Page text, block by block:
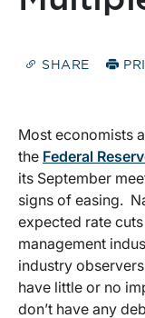
SHARE
Most economists
the Federal
its September
signs of easing.
expected rate
management
industry
have little or no
don’t have any